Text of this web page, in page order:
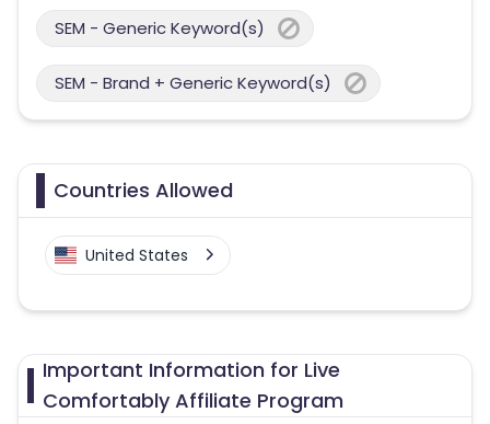
SEM - Generic Keyword(s)
SEM - Brand + Generic Keyword(s)
Countries Allowed
United States
Important Information for Live
Comfortably Affiliate Program